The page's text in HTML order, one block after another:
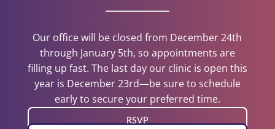
Our office will be closed from December 24th
through January 5th, so appointments are
filling up fast. The last day our clinic is open this
year is December 23rd—be sure to schedule
early to secure your preferred time.
RSVP